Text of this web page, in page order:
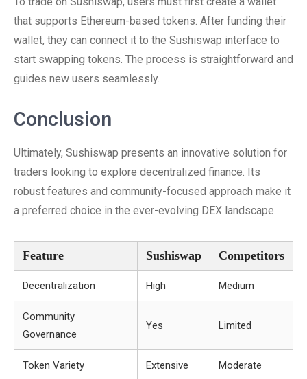
that supports Ethereum-based tokens. After funding their
wallet, they can connect it to the Sushiswap interface to
start swapping tokens. The process is straightforward and
guides new users seamlessly.
Conclusion
Ultimately, Sushiswap presents an innovative solution for
traders looking to explore decentralized finance. Its
robust features and community-focused approach make it
a preferred choice in the ever-evolving DEX landscape.
Feature Sushiswap Competitors
Decentralization High Medium
Community
Governance
Yes Limited
Token Variety Extensive Moderate